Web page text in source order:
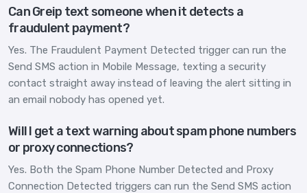
Can Greip text someone when it detects a
fraudulent payment?
Yes. The Fraudulent Payment Detected trigger can run the
Send SMS action in Mobile Message, texting a security
contact straight away instead of leaving the alert sitting in
an email nobody has opened yet.
Will I get a text warning about spam phone numbers
or proxy connections?
Yes. Both the Spam Phone Number Detected and Proxy
Connection Detected triggers can run the Send SMS action